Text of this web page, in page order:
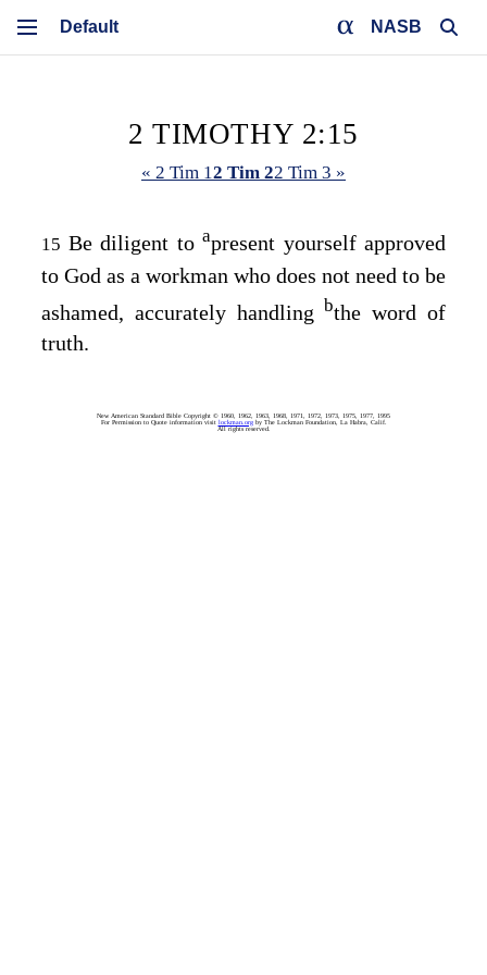
NASB
2 TIMOTHY 2:15
« 2 Tim 12 Tim 22 Tim 3 »
15 Be diligent to apresent yourself approved
to God as a workman who does not need to be
ashamed, accurately handling bthe word of
truth.
New American Standard Bible Copyright © 1960, 1962, 1963, 1968, 1971, 1972, 1973, 1975, 1977, 1995
For Permission to Quote information visit lockman.org by The Lockman Foundation, La Habra, Calif.
All rights reserved.